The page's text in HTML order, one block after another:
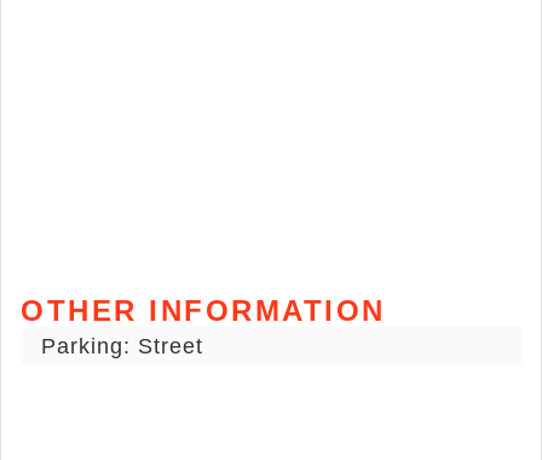
OTHER INFORMATION
Parking: Street